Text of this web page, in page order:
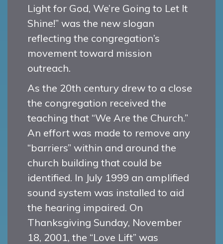
Light for God, We’re Going to Let It
Shine!” was the new slogan
reflecting the congregation’s
movement toward mission
outreach.
As the 20th century drew to a close
the congregation received the
teaching that “We Are the Church.”
An effort was made to remove any
“barriers” within and around the
church building that could be
identified. In July 1999 an amplified
sound system was installed to aid
the hearing impaired. On
Thanksgiving Sunday, November
18, 2001, the “Love Lift” was